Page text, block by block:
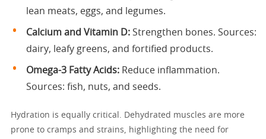
lean meats, eggs, and legumes.
Calcium and Vitamin D: Strengthen bones. Sources:
dairy, leafy greens, and fortified products.
Omega-3 Fatty Acids: Reduce inflammation.
Sources: fish, nuts, and seeds.
Hydration is equally critical. Dehydrated muscles are more
prone to cramps and strains, highlighting the need for